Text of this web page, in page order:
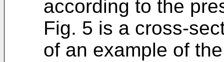
according to the
Fig. 5 is a cross-
of an example of